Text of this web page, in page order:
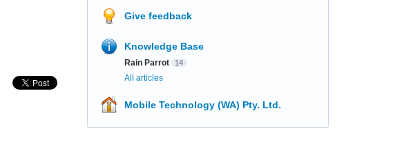
Give feedback
Knowledge Base
Rain Parrot 14
All articles
Mobile Technology (WA) Pty. Ltd.